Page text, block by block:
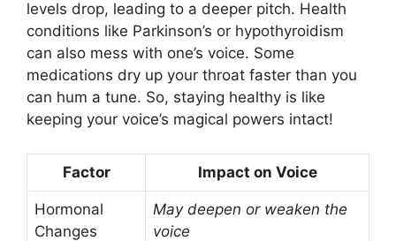
levels drop, leading to a deeper pitch. Health
conditions like Parkinson’s or hypothyroidism
can also mess with one’s voice. Some
medications dry up your throat faster than you
can hum a tune. So, staying healthy is like
keeping your voice’s magical powers intact!
Factor Impact on Voice
Hormonal
Changes
May deepen or weaken the
voice